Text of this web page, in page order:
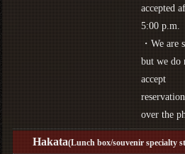
accepted
5:00 p.m.
・We are
but we do
accept
over the
Hakata(Lunch box/souvenir specialty